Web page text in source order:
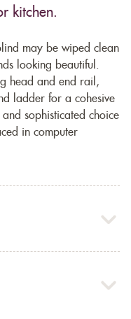
kitchen.
may be wiped clean
looking beautiful.
head and end rail,
ladder for a cohesive
sophisticated choice
in computer